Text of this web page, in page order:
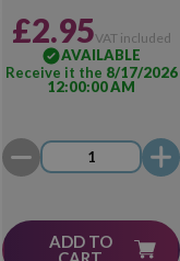
£2.95VAT included
AVAILABLE
Receive it the 8/17/2026
12:00:00 AM
ADD TO